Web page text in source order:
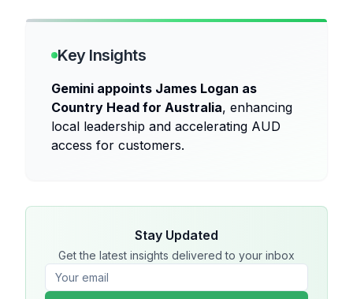
Key Insights
Gemini appoints James Logan as
Country Head for Australia, enhancing
local leadership and accelerating AUD
access for customers.
Stay Updated
Get the latest insights delivered to your inbox